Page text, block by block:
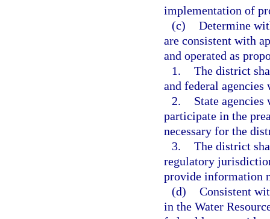
implementation of
(c) Determine
are consistent with
and operated as
1. The district
and federal
2.
State
participate in the
necessary for the
3. The district
regulatory
provide information
(d) Consistent
in the Water